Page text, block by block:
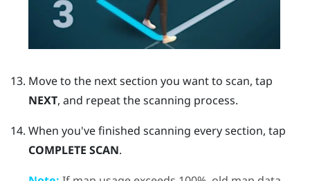
Move to the next section you want to scan, tap
NEXT, and repeat the scanning process.
When you've finished scanning every section, tap
COMPLETE SCAN.